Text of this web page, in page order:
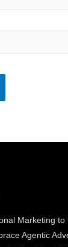
Marketing
Agentic